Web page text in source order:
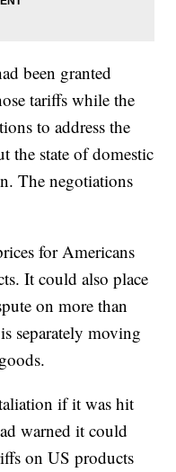
been granted
tariffs while the
to address the
the state of domestic
The negotiations
for Americans
It could also place
on more than
separately moving
if it was hit
warned it could
on US products